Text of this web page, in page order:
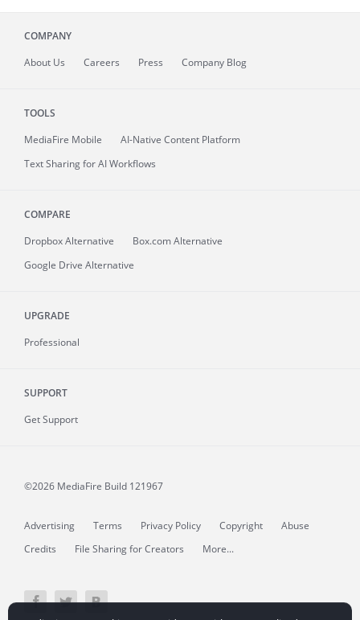
COMPANY
About Us Careers Press Company Blog
TOOLS
MediaFire Mobile
AI-Native Content Platform
Text Sharing for AI Workflows
COMPARE
Dropbox Alternative
Box.com Alternative
Google Drive Alternative
UPGRADE
Professional
SUPPORT
Get Support
©2026 MediaFire Build 121967
Advertising Terms Privacy Policy Copyright
Abuse
Credits
File Sharing for Creators More...